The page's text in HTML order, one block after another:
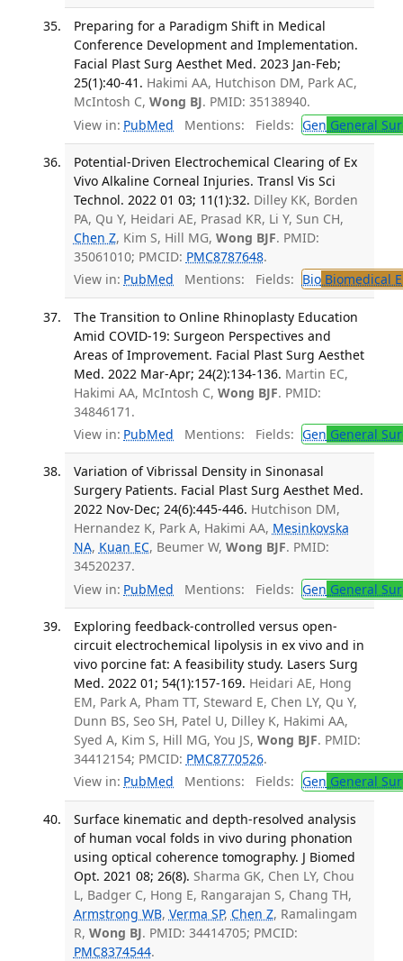
Preparing for a Paradigm Shift in Medical
Conference Development and Implementation.
Facial Plast Surg Aesthet Med. 2023 Jan-Feb;
25(1):40-41. Hakimi AA, Hutchison DM, Park AC,
McIntosh C, Wong BJ. PMID: 35138940.
View in: PubMed Mentions: Fields: Gen General
Potential-Driven Electrochemical Clearing of Ex
Vivo Alkaline Corneal Injuries. Transl Vis Sci
Technol. 2022 01 03; 11(1):32. Dilley KK, Borden
PA, Qu Y, Heidari AE, Prasad KR, Li Y, Sun CH,
Chen Z, Kim S, Hill MG, Wong BJF. PMID:
35061010; PMCID: PMC8787648.
View in: PubMed Mentions: Fields: BioBiomedical
The Transition to Online Rhinoplasty Education
Amid COVID-19: Surgeon Perspectives and
Areas of Improvement. Facial Plast Surg Aesthet
Med. 2022 Mar-Apr; 24(2):134-136. Martin EC,
Hakimi AA, McIntosh C, Wong BJF. PMID:
34846171.
View in: PubMed Mentions: Fields: Gen General
Variation of Vibrissal Density in Sinonasal
Surgery Patients. Facial Plast Surg Aesthet Med.
2022 Nov-Dec; 24(6):445-446. Hutchison DM,
Hernandez K, Park A, Hakimi AA, Mesinkovska
NA, Kuan EC, Beumer W, Wong BJF. PMID:
34520237.
View in: PubMed Mentions: Fields: Gen General
Exploring feedback-controlled versus open-
circuit electrochemical lipolysis in ex vivo and in
vivo porcine fat: A feasibility study. Lasers Surg
Med. 2022 01; 54(1):157-169. Heidari AE, Hong
EM, Park A, Pham TT, Steward E, Chen LY, Qu Y,
Dunn BS, Seo SH, Patel U, Dilley K, Hakimi AA,
Syed A, Kim S, Hill MG, You JS, Wong BJF. PMID:
34412154; PMCID: PMC8770526.
View in: PubMed Mentions: Fields: Gen General
Surface kinematic and depth-resolved analysis
of human vocal folds in vivo during phonation
using optical coherence tomography. J Biomed
Opt. 2021 08; 26(8). Sharma GK, Chen LY, Chou
L, Badger C, Hong E, Rangarajan S, Chang TH,
Armstrong WB, Verma SP, Chen Z, Ramalingam
R, Wong BJ. PMID: 34414705; PMCID:
PMC8374544.